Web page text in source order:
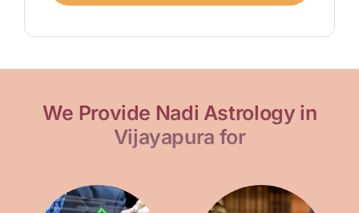
We Provide Nadi Astrology in
Vijayapura for